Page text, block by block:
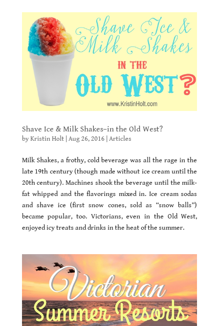
Shave Ice & Milk Shakes–in the Old West?
byKristin Holt| Aug 26, 2016| Articles
Milk Shakes, a frothy, cold beverage was all the rage in the
late 19th century (though made without ice cream until the
20th century). Machines shook the beverage until the milk-
fat whipped and the flavorings mixed in. Ice cream sodas
and shave ice (first snow cones, sold as “snow balls”)
became popular, too. Victorians, even in the Old West,
enjoyed icy treats and drinks in the heat of the summer.